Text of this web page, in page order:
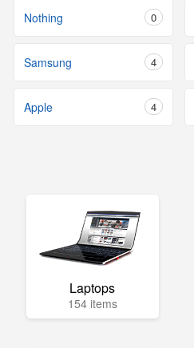
Nothing 0
Samsung 4
Apple 4
Laptops
154 items